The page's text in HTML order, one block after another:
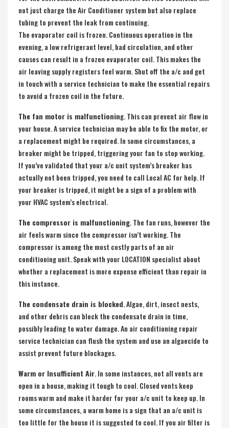
not just charge the Air Conditioner system but also replace
tubing to prevent the leak from continuing.
The evaporator coil is frozen. Continuous operation in the
evening, a low refrigerant level, bad circulation, and other
causes can result in a frozen evaporator coil. This makes the
air leaving supply registers feel warm. Shut off the a/c and get
in touch with a service technician to make the essential repairs
to avoid a frozen coil in the future.
The fan motor is malfunctioning. This can prevent air flow in
your house. A service technician may be able to fix the motor, or
a replacement might be required. In some circumstances, a
breaker might be tripped, triggering your fan to stop working.
If you’ve validated that your a/c unit system’s breaker has
actually not been tripped, you need to call Local AC for help. If
your breaker is tripped, it might be a sign of a problem with
your HVAC system’s electrical.
The compressor is malfunctioning. The fan runs, however the
air feels warm since the compressor isn’t working. The
compressor is among the most costly parts of an air
conditioning unit. Speak with your LOCATION specialist about
whether a replacement is more expense efficient than repair in
this instance.
The condensate drain is blocked. Algae, dirt, insect nests,
and other debris can block the condensate drain in time,
possibly leading to water damage. An air conditioning repair
service technician can flush the system and use an algaecide to
assist prevent future blockages.
Warm or Insufficient Air. In some instances, not all vents are
open in a house, making it tough to cool. Closed vents keep
rooms warm and make it harder for your a/c unit to keep up. In
some circumstances, a warm home is a sign that an a/c unit is
too little for the house it is suggested to cool. If you air filter is